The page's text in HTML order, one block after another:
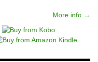
More info →